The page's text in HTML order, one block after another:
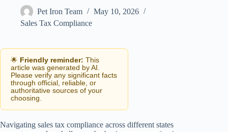
Pet Iron Team
May 10, 2026
Sales Tax Compliance
🌟 Friendly reminder: This
article was generated by AI.
Please verify any significant facts
through official, reliable, or
authoritative sources of your
choosing.
Navigating sales tax compliance across different states